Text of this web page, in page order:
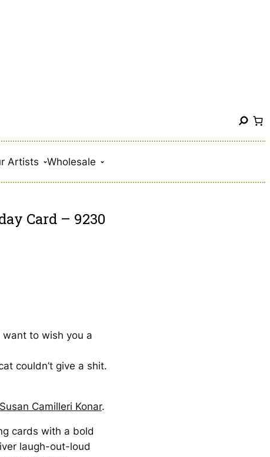
S
c
Artists Wholesale
Card – 9230
to wish you a
couldn’t give a shit.
Susan Camilleri Konar.
cards with a bold
laugh-out-loud